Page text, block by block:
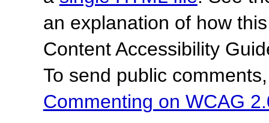
an explanation of how
Content Accessibility
To send public
Commenting on WCAG